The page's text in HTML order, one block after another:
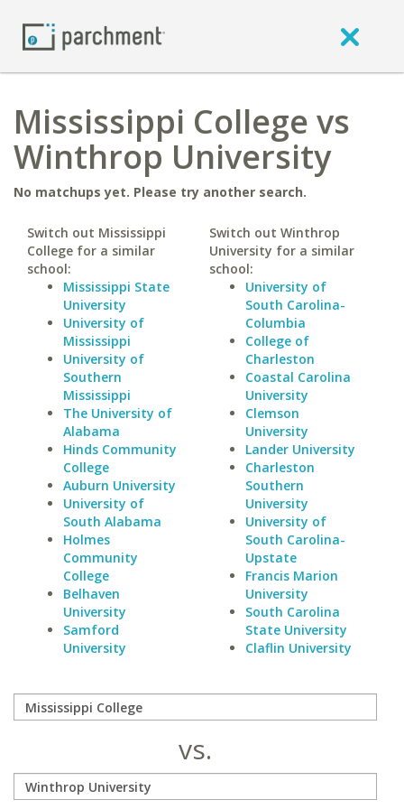
Mississippi College vs
Winthrop University
No matchups yet. Please try another search.
Switch out Mississippi
College for a similar
school:
Mississippi State
University
University of
Mississippi
University of
Southern
Mississippi
The University of
Alabama
Hinds Community
College
Auburn University
University of
South Alabama
Holmes
Community
College
Belhaven
University
Samford
University
Switch out Winthrop
University for a similar
school:
University of
South Carolina-
Columbia
College of
Charleston
Coastal Carolina
University
Clemson
University
Lander University
Charleston
Southern
University
University of
South Carolina-
Upstate
Francis Marion
University
South Carolina
State University
Claflin University
vs.